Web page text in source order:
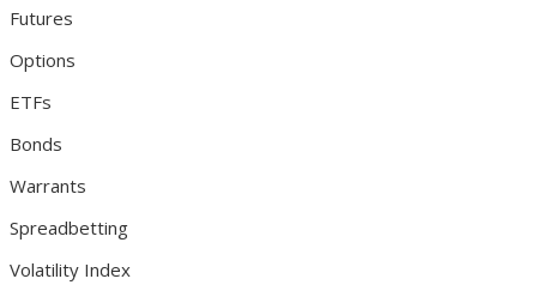
Futures
Options
ETFs
Bonds
Warrants
Spreadbetting
Volatility Index